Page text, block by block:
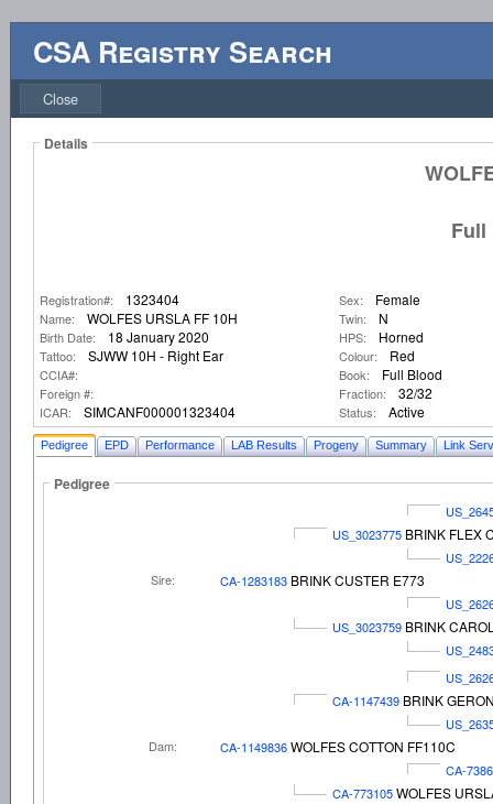
CSA Registry Search
Close
Details
Full
Registration#: 1323404
Name: WOLFES URSLA FF 10H
Birth Date: 18 January 2020
Tattoo: SJWW 10H - Right Ear
CCIA#:
Foreign #:
ICAR:
SIMCANF000001323404
Sex: Female
Twin: N
HPS: Horned
Colour: Red
Book: Full Blood
Fraction: 32/32
Status: Active
Pedigree EPD Performance LAB Results Progeny Summary Link
Pedigree
US_3023775 BRINK FLEX
Sire:
CA-1283183 BRINK CUSTER E773
US_3023759 BRINK
CA-1147439 BRINK
Dam:
CA-1149836WOLFES COTTON FF110C
CA-
CA-773105WOLFES